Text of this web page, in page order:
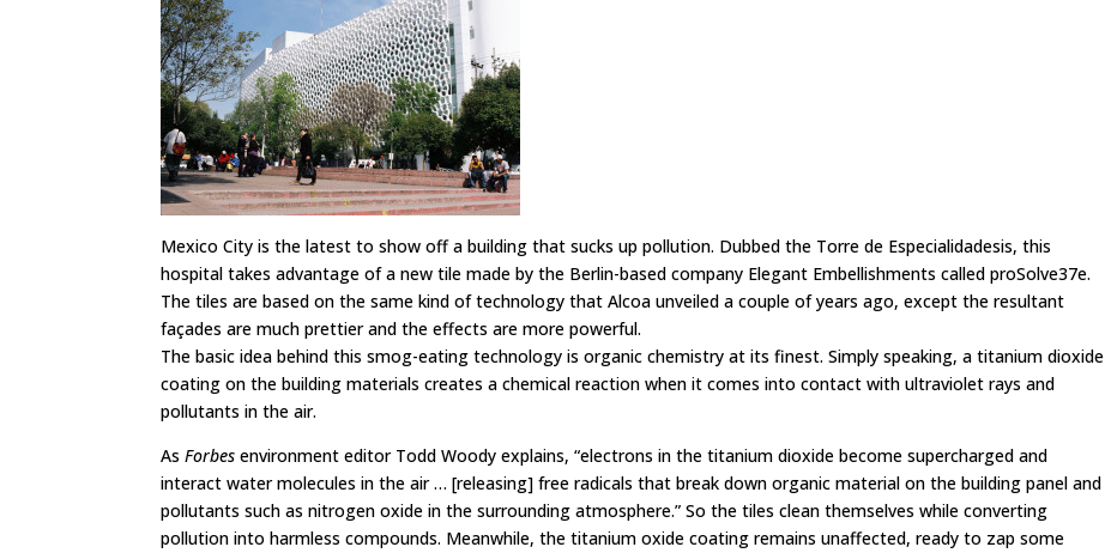
Mexico Cityis the latest to show off a building that sucks up pollution. Dubbed the Torre de Especialidadesis, this
hospital takes advantage of a new tile made by the Berlin-based company Elegant Embellishments called proSolve37e.
The tiles are based on the same kind of technology that Alcoa unveiled a couple of years ago, except the resultant
façades are much prettier and the effects are more powerful.
The basic idea behind this smog-eating technology is organic chemistry at its finest. Simply speaking, a titanium dioxide
coating on the building materials creates a chemical reaction when it comes into contact with ultraviolet rays and
pollutants in the air.
AsForbes environment editor Todd Woodyexplains, “electrons in the titanium dioxide become supercharged and
interact water molecules in the air … [releasing] free radicals that break down organic material on the building panel and
pollutants such as nitrogen oxide in the surrounding atmosphere.” So the tiles clean themselves while converting
pollution into harmless compounds. Meanwhile, the titanium oxide coating remains unaffected, ready to zap some